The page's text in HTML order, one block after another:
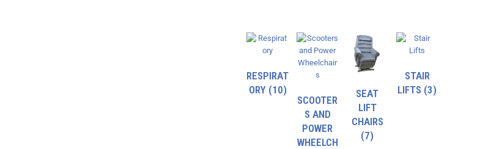
RESPIRAT
ORY (10)
SCOOTER
S AND
POWER
WHEELCH
SEAT
LIFT
CHAIRS
(7)
STAIR
LIFTS (3)